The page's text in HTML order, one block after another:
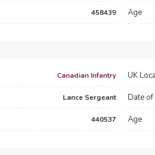
458439 Age
Canadian Infantry
Lance Sergeant
440537
UK
Date of
Age